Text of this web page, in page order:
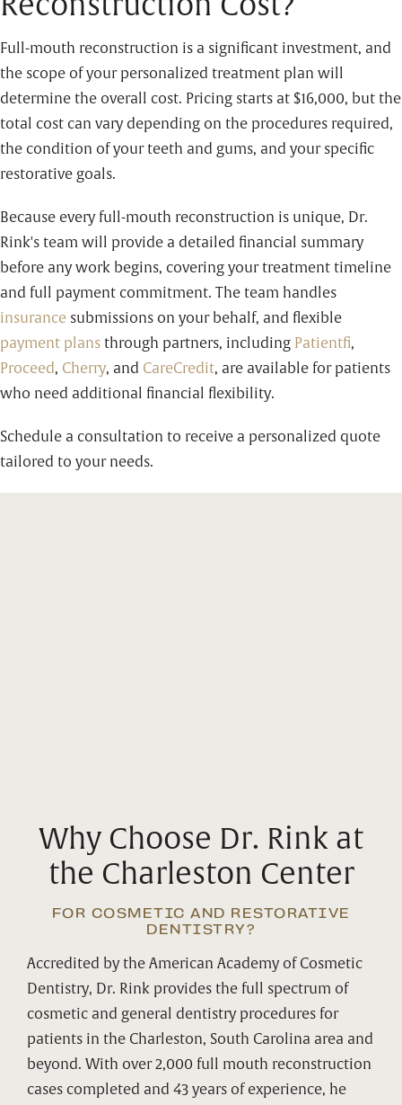
Full-mouth reconstruction is a significant investment, and
the scope of your personalized treatment plan will
determine the overall cost. Pricing starts at $16,000, but the
total cost can vary depending on the procedures required,
the condition of your teeth and gums, and your specific
restorative goals.
Because every full-mouth reconstruction is unique, Dr.
Rink's team will provide a detailed financial summary
before any work begins, covering your treatment timeline
and full payment commitment. The team handles
insurance submissions on your behalf, and flexible
payment plans through partners, including Patientfi,
Proceed, Cherry, and CareCredit, are available for patients
who need additional financial flexibility.
Schedule a consultation to receive a personalized quote
tailored to your needs.
Why Choose Dr. Rink at
the Charleston Center
FOR COSMETIC AND RESTORATIVE
DENTISTRY?
Accredited by the American Academy of Cosmetic
Dentistry, Dr. Rink provides the full spectrum of
cosmetic and general dentistry procedures for
patients in the Charleston, South Carolina area and
beyond. With over 2,000 full mouth reconstruction
cases completed and 43 years of experience, he